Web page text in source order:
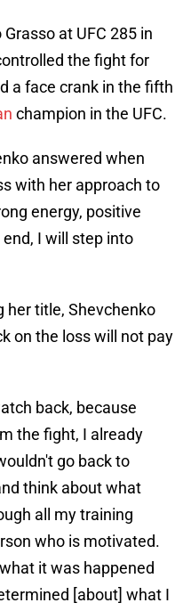
at UFC 285 in
the fight for
a face crank in the fifth
champion in the UFC.
answered when
with her approach to
energy, positive
I will step into
her title, Shevchenko
on the loss will not pay
back, because
the fight, I already
go back to
think about what
all my training
who is motivated.
it was happened
[about] what I